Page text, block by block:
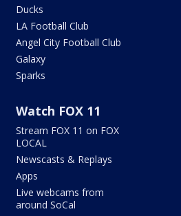
Ducks
LA Football Club
Angel City Football Club
Galaxy
Sparks
Watch FOX 11
Stream FOX 11 on FOX
LOCAL
Newscasts & Replays
Apps
Live webcams from
around SoCal